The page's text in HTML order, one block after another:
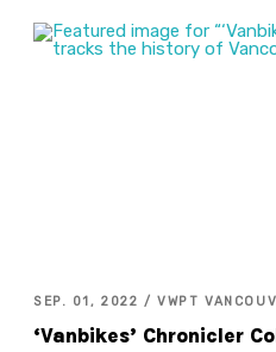
SEP. 01, 2022 / VWPT
‘Vanbikes’ Chronicler